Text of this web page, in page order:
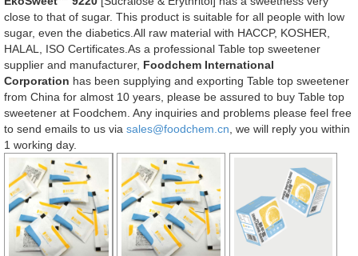
close to that of sugar. This product is suitable for all people with low
sugar, even the diabetics.All raw material with HACCP, KOSHER,
HALAL, ISO Certificates.As a professional Table top sweetener
supplier and manufacturer, Foodchem International
Corporation has been supplying and exporting Table top sweetener
from China for almost 10 years, please be assured to buy Table top
sweetener at Foodchem. Any inquiries and problems please feel free
to send emails to us via sales@foodchem.cn , we will reply you within
1 working day.